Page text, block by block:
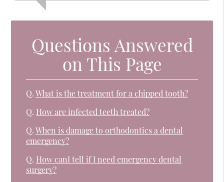
Questions Answered
on This Page
Q. What is the treatment for a chipped tooth?
Q. How are infected teeth treated?
Q. When is damage to orthodontics a dental
emergency?
Q. How canI tell if I need emergency dental
surgery?